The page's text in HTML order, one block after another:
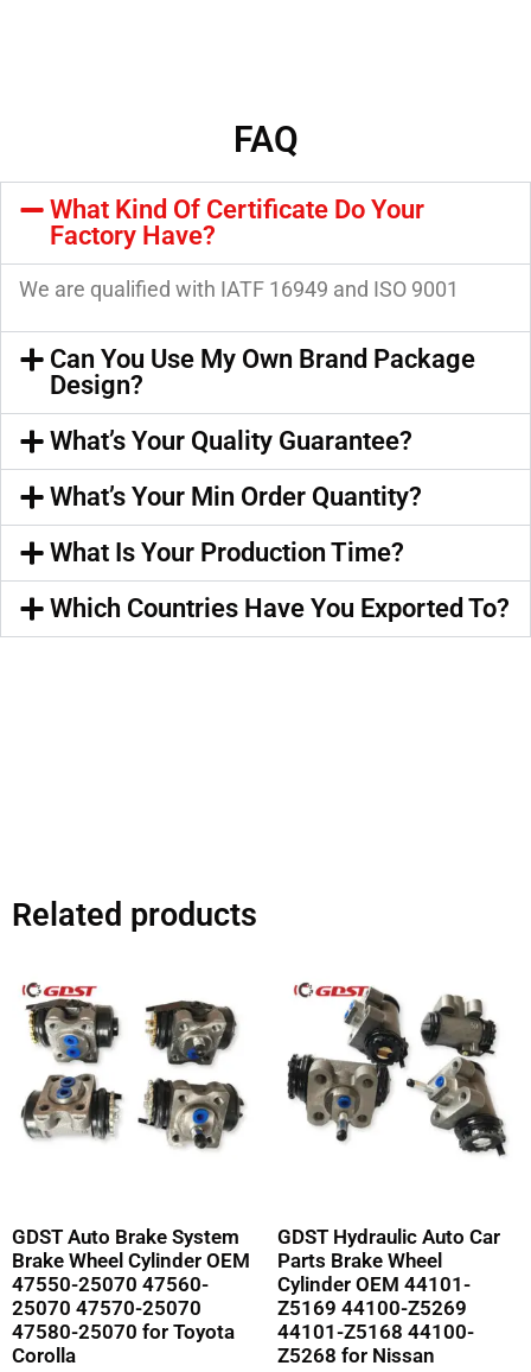
FAQ
What Kind Of Certificate Do Your
Factory Have?
We are qualified with IATF 16949 and ISO 9001
Can You Use My Own Brand Package
Design?
What’s Your Quality Guarantee?
What’s Your Min Order Quantity?
What Is Your Production Time?
Which Countries Have You Exported To?
Related products
GDST Auto Brake System
Brake Wheel Cylinder OEM
47550-25070 47560-
25070 47570-25070
47580-25070 for Toyota
Corolla
GDST Hydraulic Auto Car
Parts Brake Wheel
Cylinder OEM 44101-
Z5169 44100-Z5269
44101-Z5168 44100-
Z5268 for Nissan